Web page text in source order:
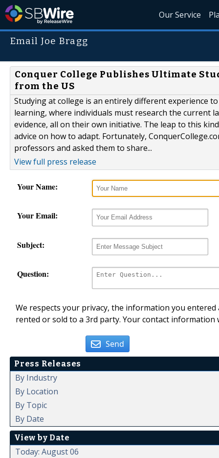
Our Service
Email Joe Bragg
Conquer College Publishes Ultimate
from the US
Studying at college is an entirely different experience
learning, where individuals must research the current
evidence, all on their own initiative. The leap to this
advice on how to adapt. Fortunately,
professors and asked them to share...
View full press release
Your Name:
Your Email:
Subject:
Question:
We respects your privacy, the information you
rented or sold to a 3rd party. Your contact
Send
Press Releases
By Industry
By Location
By Topic
By Date
View by Date
Today: August 06